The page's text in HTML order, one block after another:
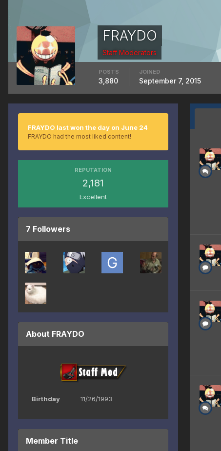
FRAYDO
Staff Moderators
POSTS
3,880
JOINED
September 7, 2015
FRAYDO last won the day on June 24
FRAYDO had the most liked content!
REPUTATION
2,181
Excellent
7 Followers
About FRAYDO
Birthday 11/26/1993
Member Title